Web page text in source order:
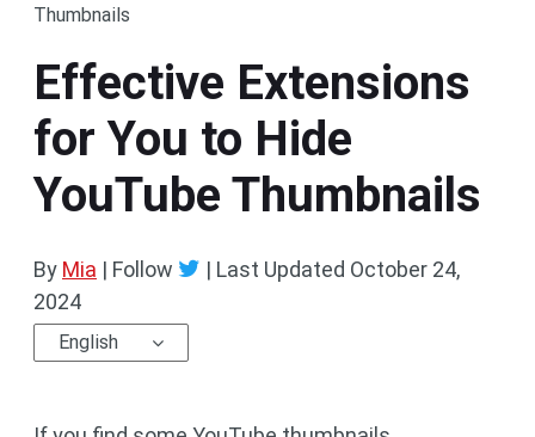
Thumbnails
Effective Extensions
for You to Hide
YouTube Thumbnails
By Mia | Follow | Last Updated October 24,
2024
English